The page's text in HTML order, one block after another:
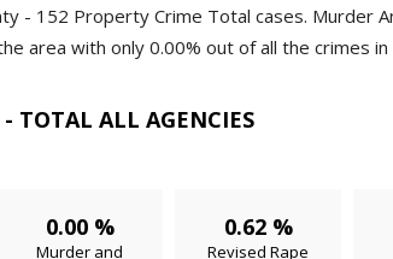
- 152 Property Crime Total cases. Murder
area with only 0.00% out of all the crimes in
TOTAL ALL AGENCIES
0.00 %
Murder and
0.62 %
Revised Rape